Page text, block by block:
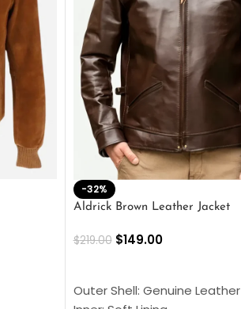
-32%
Aldrick Brown Leather Jacket
$219.00 $149.00
Outer Shell: Genuine Leather